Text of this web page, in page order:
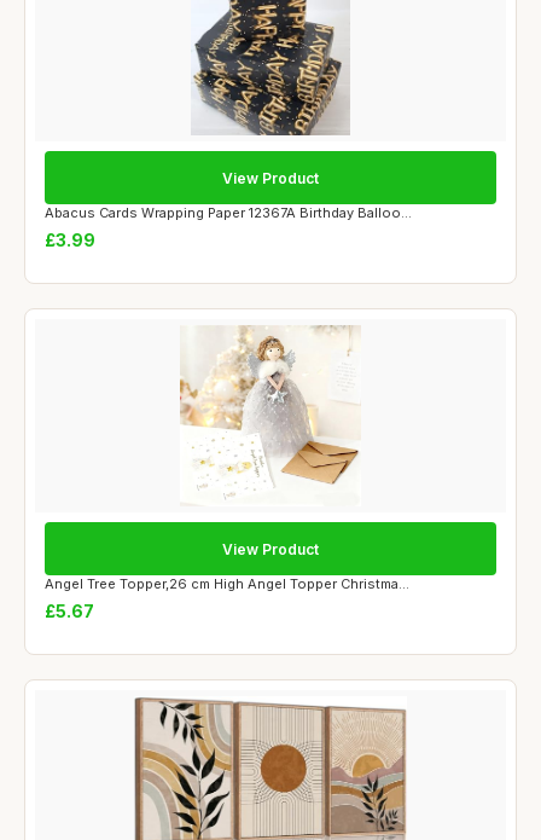
Abacus Cards Wrapping Paper 12367A Birthday Balloo...
£3.99
View Product
Angel Tree Topper,26 cm High Angel Topper Christma...
£5.67
View Product